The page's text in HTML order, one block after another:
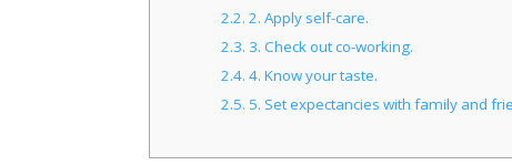
2.2. 2. Apply self-care.
2.3. 3. Check out co-working.
2.4. 4. Know your taste.
2.5. 5. Set expectancies with family and